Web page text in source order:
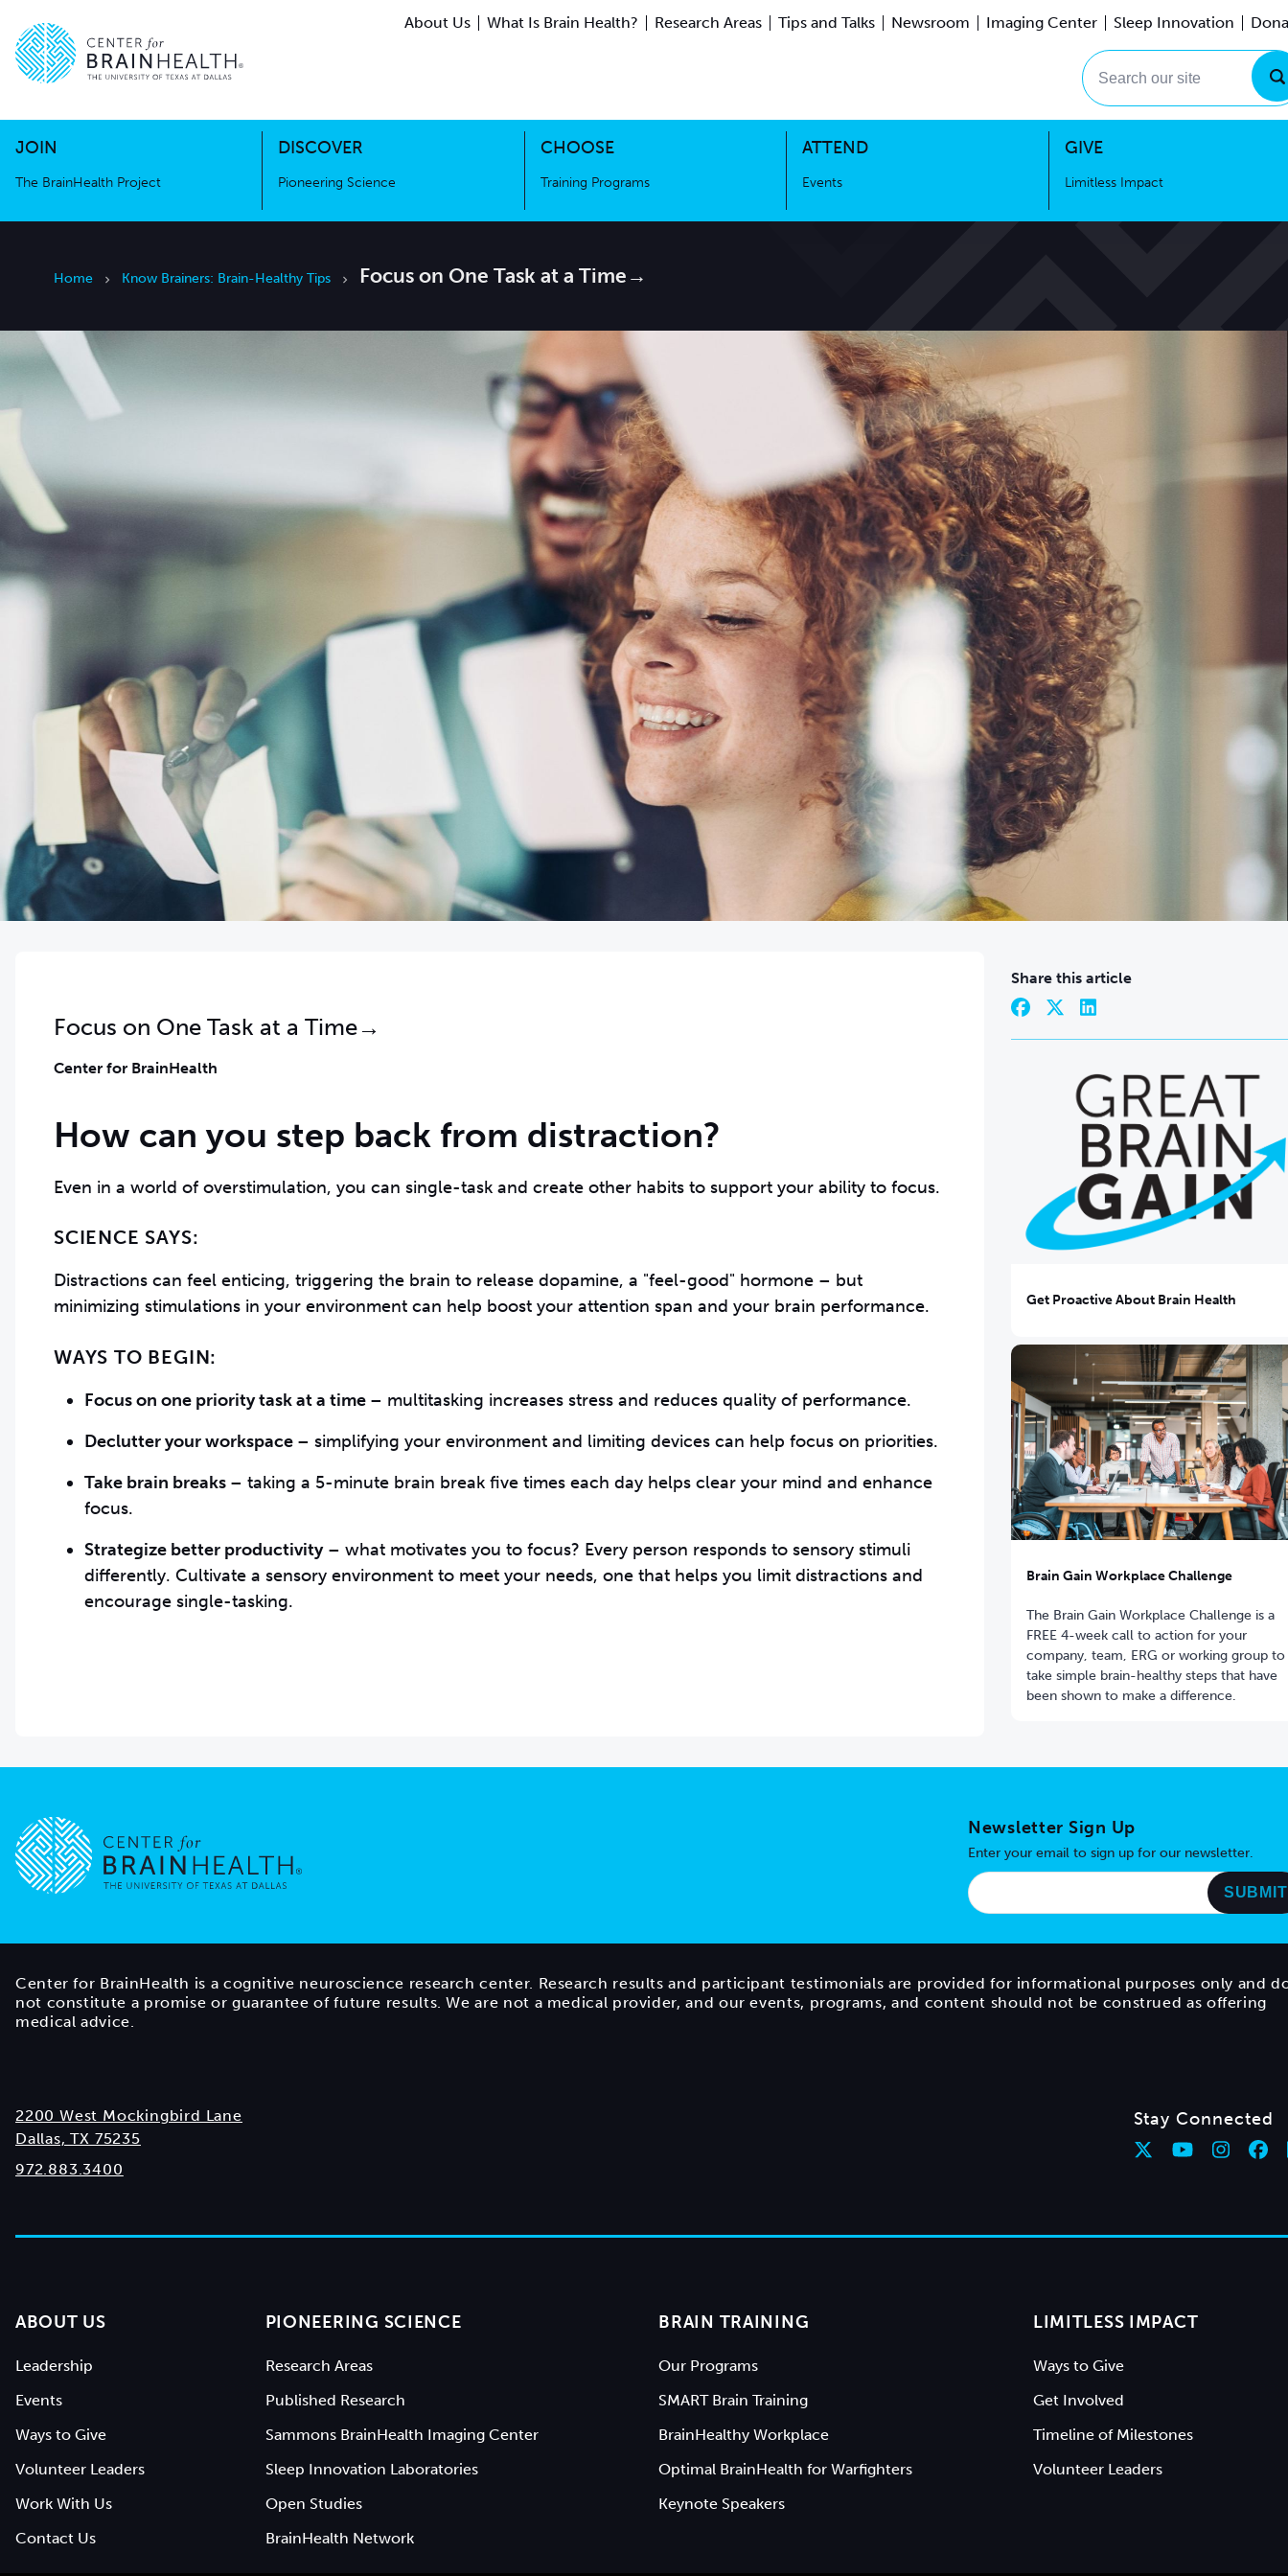
About Us What Is Brain Health? Research Areas Tips and Talks Newsroom Imaging Center Sleep Innovation
Search our site
JOIN
The BrainHealth Project
DISCOVER
Pioneering Science
CHOOSE
Training Programs
ATTEND
Events
GIVE
Limitless Impact
Go to home page
The BrainHealth Project
Home Know Brainers: Brain-Healthy Tips Focus on One Task at a Time→
Focus on One Task at a Time→
Center for BrainHealth
How can you step back from distraction?
Even in a world of overstimulation, you can single-task and create other habits to support your ability to focus.
SCIENCE SAYS:
Distractions can feel enticing, triggering the brain to release dopamine, a "feel-good" hormone – but
minimizing stimulations in your environment can help boost your attention span and your brain performance.
WAYS TO BEGIN:
Focus on one priority task at a time – multitasking increases stress and reduces quality of performance.
Declutter your workspace – simplifying your environment and limiting devices can help focus on priorities.
Take brain breaks – taking a 5-minute brain break five times each day helps clear your mind and enhance
focus.
Strategize better productivity – what motivates you to focus? Every person responds to sensory stimuli
differently. Cultivate a sensory environment to meet your needs, one that helps you limit distractions and
encourage single-tasking.
Share this article
Get Proactive About Brain Health
Brain Gain Workplace Challenge
The Brain Gain Workplace Challenge is a
FREE 4-week call to action for your
company, team, ERG or working group to
take simple brain-healthy steps that have
been shown to make a difference.
Newsletter Sign Up
Enter your email to sign up for our newsletter.
Center for BrainHealth is a cognitive neuroscience research center. Research results and participant testimonials are provided for informational purposes only and
not constitute a promise or guarantee of future results. We are not a medical provider, and our events, programs, and content should not be construed as offering
medical advice.
2200 West Mockingbird Lane
Dallas, TX 75235
972.883.3400
Stay Connected
ABOUT US
Leadership
Events
Ways to Give
Volunteer Leaders
Work With Us
Contact Us
PIONEERING SCIENCE
Research Areas
Published Research
Sammons BrainHealth Imaging Center
Sleep Innovation Laboratories
Open Studies
BrainHealth Network
BRAIN TRAINING
Our Programs
SMART Brain Training
BrainHealthy Workplace
Optimal BrainHealth for Warfighters
Keynote Speakers
LIMITLESS IMPACT
Ways to Give
Get Involved
Timeline of Milestones
Volunteer Leaders